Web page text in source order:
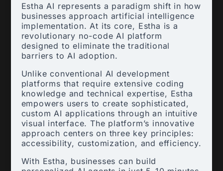
Estha AI represents a paradigm shift in how
businesses approach artificial intelligence
implementation. At its core, Estha is a
revolutionary no-code AI platform
designed to eliminate the traditional
barriers to AI adoption.
Unlike conventional AI development
platforms that require extensive coding
knowledge and technical expertise, Estha
empowers users to create sophisticated,
custom AI applications through an intuitive
visual interface. The platform’s innovative
approach centers on three key principles:
accessibility, customization, and efficiency.
With Estha, businesses can build